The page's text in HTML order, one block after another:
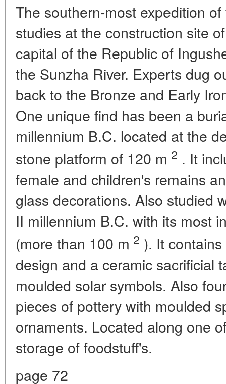
The southern-most expedition
studies at the construction site
capital of the Republic of
the Sunzha River. Experts dug
back to the Bronze and Early
One unique find has been a
millennium B.C. located at the
stone platform of 120 m 2 . It
female and children's remains
glass decorations. Also studied
II millennium B.C. with its most
(more than 100 m 2 ). It
design and a ceramic sacrificial
moulded solar symbols. Also
pieces of pottery with moulded
ornaments. Located along one
storage of foodstuff's.
page 72